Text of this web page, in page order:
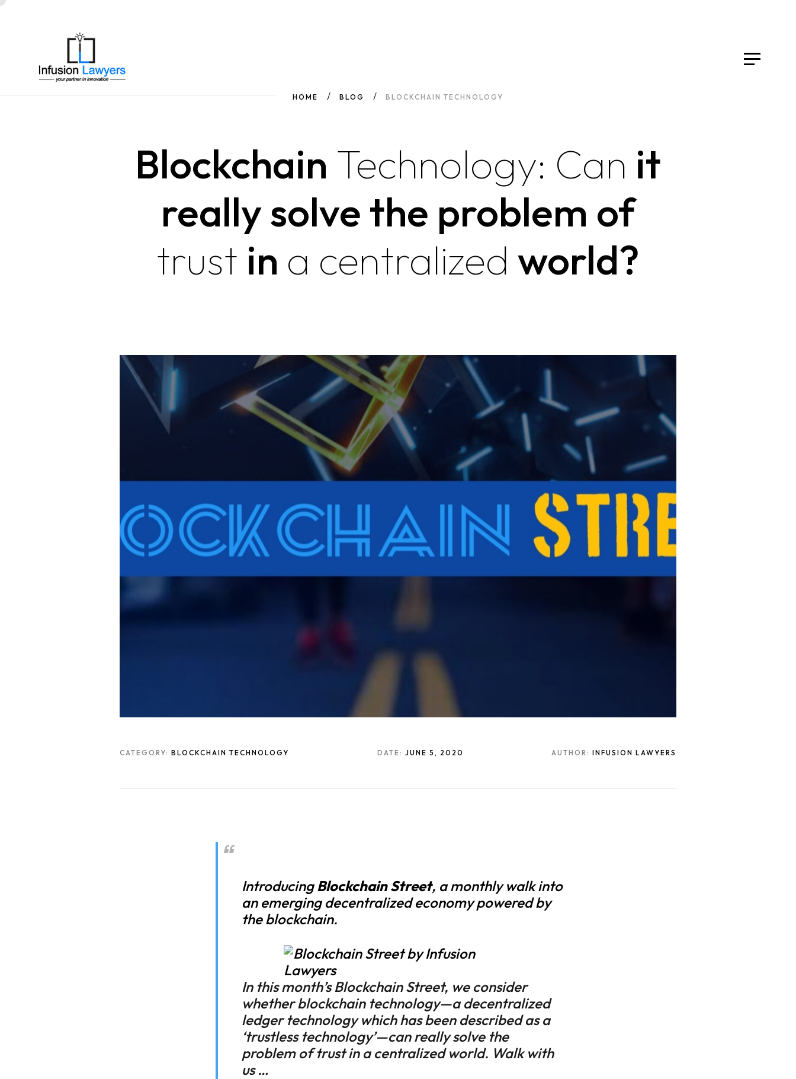
HOME BLOG BLOCKCHAIN TECHNOLOGY
Blockchain Technology: Can it
really solve the problem of
trust in a centralized world?
CATEGORY: BLOCKCHAIN TECHNOLOGY DATE: JUNE 5, 2020 AUTHOR: INFUSION LAWYERS
IntroducingBlockchain Street, a monthly walk into
an emerging decentralized economy powered by
the blockchain.
In this month’s Blockchain Street, we consider
whether blockchain technology—a decentralized
ledger technology which has been described as a
‘trustless technology’—can really solve the
problem of trust in a centralized world. Walk with
us …